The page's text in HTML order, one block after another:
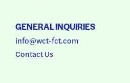
GENERAL INQUIRIES
info@wct-fct.com
Contact Us